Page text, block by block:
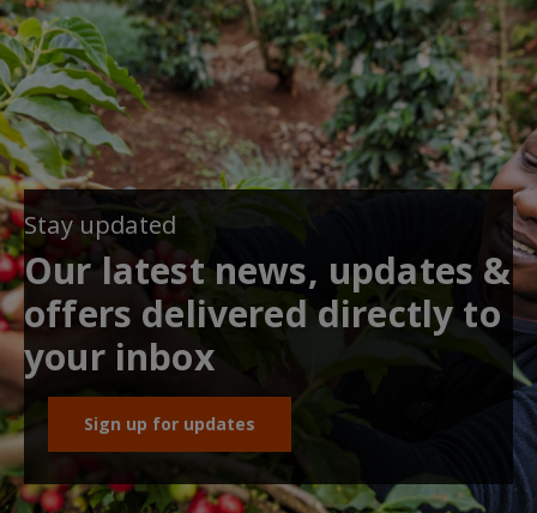
Stay updated
Our latest news, updates &
offers delivered directly to
your inbox
Sign up for updates